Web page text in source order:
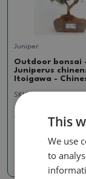
Juniper
Outdoor bonsai
Juniperus
Itoigawa -
SKU:
99.13 € This
We use
to